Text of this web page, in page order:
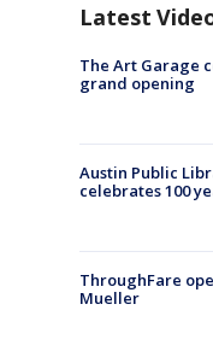
Latest
The Art Garage
grand opening
Austin Public
celebrates 100
ThroughFare
Mueller